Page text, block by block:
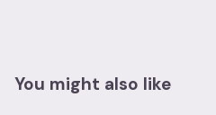
You might also like